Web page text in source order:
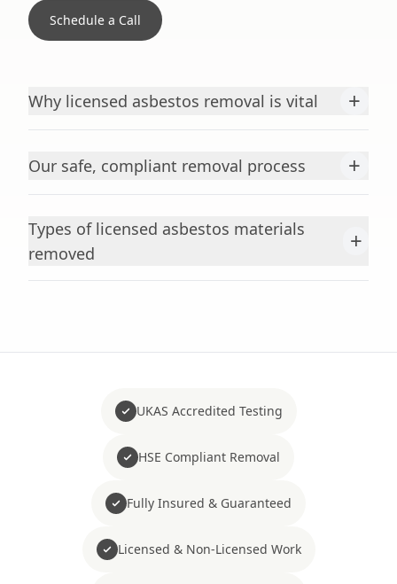
Schedule a Call
Why licensed asbestos removal is vital +
Our safe, compliant removal process +
Types of licensed asbestos materials
removed
+
UKAS Accredited Testing
HSE Compliant Removal
Fully Insured & Guaranteed
Licensed & Non-Licensed Work